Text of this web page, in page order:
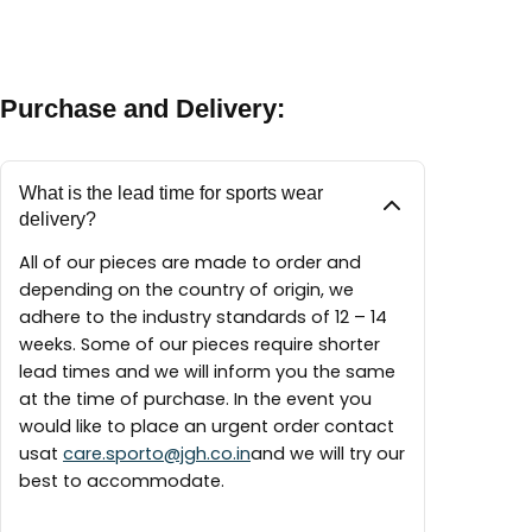
Purchase and Delivery:
What is the lead time for sports wear
delivery?
All of our pieces are made to order and
depending on the country of origin, we
adhere to the industry standards of 12 – 14
weeks. Some of our pieces require shorter
lead times and we will inform you the same
at the time of purchase. In the event you
would like to place an urgent order contact
usat care.sporto@jgh.co.inand we will try our
best to accommodate.